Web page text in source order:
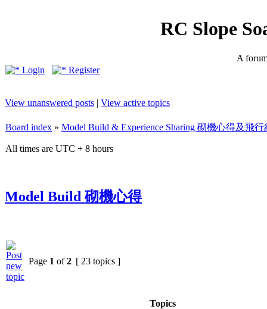
RC Slope
A
Login
Register
View unanswered posts | View active topics
Board index » Model Build & Experience Sharing 砌機心得及飛
All times are UTC + 8 hours
Model Build 砌機心得
Page 1 of2 [ 23 topics ]
Topics